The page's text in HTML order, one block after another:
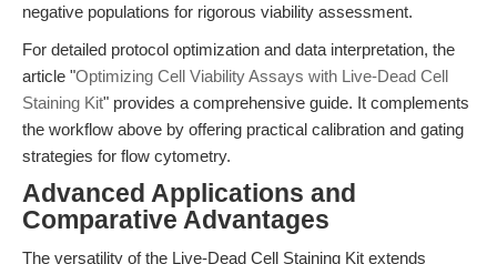
negative populations for rigorous viability assessment.
For detailed protocol optimization and data interpretation, the
article "Optimizing Cell Viability Assays with Live-Dead Cell
Staining Kit" provides a comprehensive guide. It complements
the workflow above by offering practical calibration and gating
strategies for flow cytometry.
Advanced Applications and
Comparative Advantages
The versatility of the Live-Dead Cell Staining Kit extends